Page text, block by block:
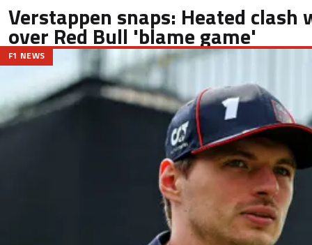
Verstappen snaps: Heated
over Red Bull 'blame game'
F1 NEWS